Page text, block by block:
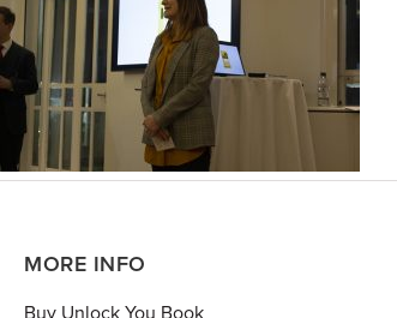
MORE INFO
Buy Unlock You Book